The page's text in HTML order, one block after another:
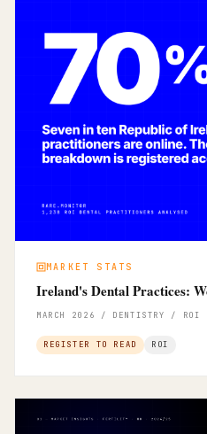
MARKET STATS
Ireland's Dental Practices:
MARCH 2026 / DENTISTRY / ROI
REGISTER TO READ ROI